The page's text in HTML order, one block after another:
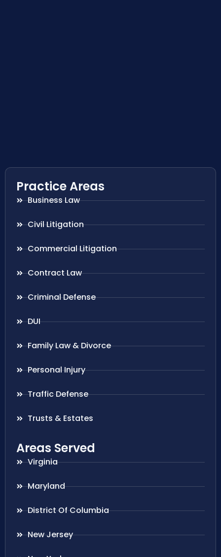
Practice Areas
Business Law
Civil Litigation
Commercial Litigation
Contract Law
Criminal Defense
DUI
Family Law & Divorce
Personal Injury
Traffic Defense
Trusts & Estates
Areas Served
Virginia
Maryland
District Of Columbia
New Jersey